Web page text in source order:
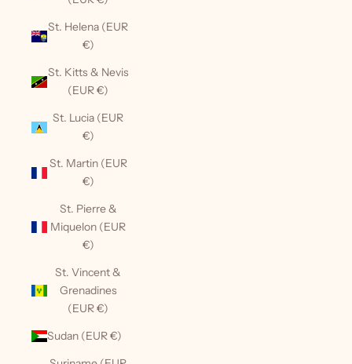
St. Helena (EUR
€)
St. Kitts & Nevis
(EUR €)
St. Lucia (EUR
€)
St. Martin (EUR
€)
St. Pierre &
Miquelon (EUR
€)
St. Vincent &
Grenadines
(EUR €)
Sudan (EUR €)